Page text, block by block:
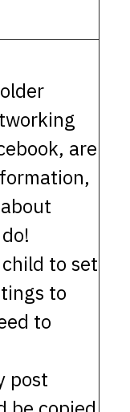
are
to set
to
to
post